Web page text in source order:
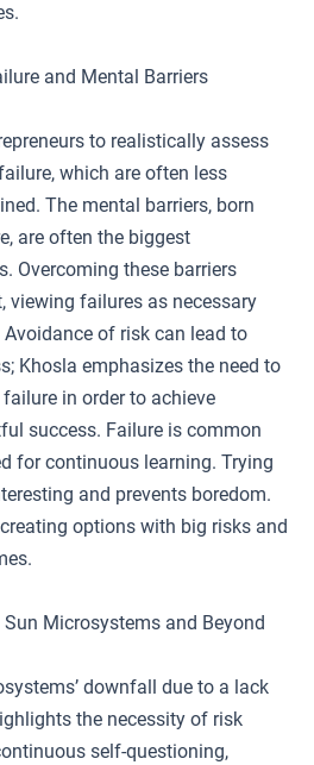
and Mental Barriers
to realistically assess
which are often less
The mental barriers, born
are often the biggest
Overcoming these barriers
viewing failures as necessary
of risk can lead to
Khosla emphasizes the need to
in order to achieve
success. Failure is common
for continuous learning. Trying
and prevents boredom.
options with big risks and
Microsystems and Beyond
downfall due to a lack
the necessity of risk
self-questioning,